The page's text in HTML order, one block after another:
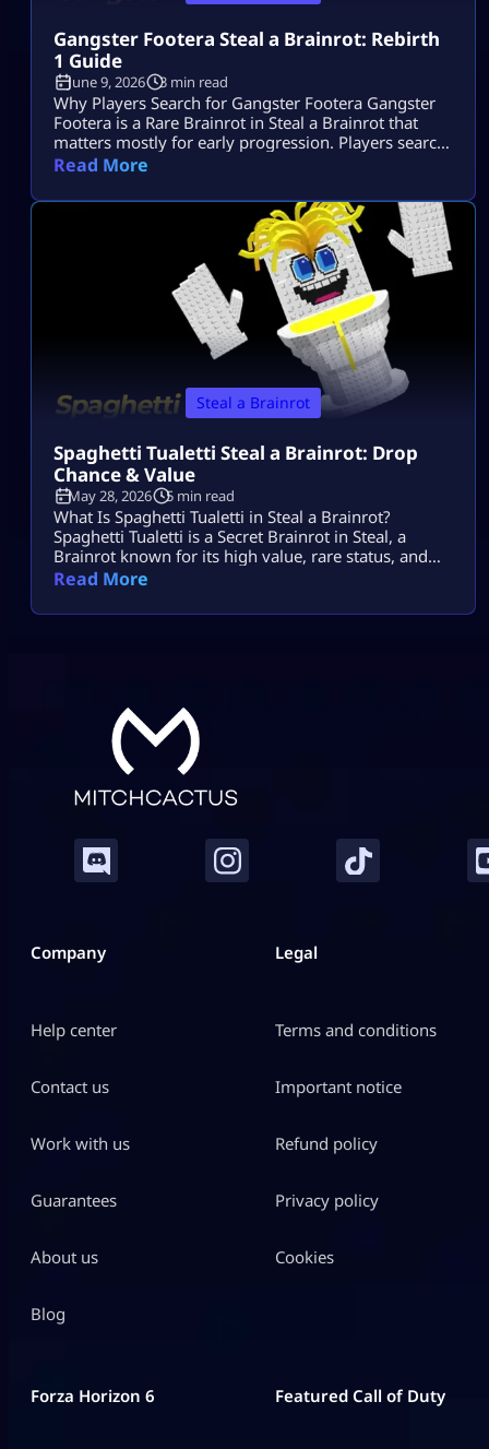
Gangster Footera Steal a Brainrot: Rebirth
1 Guide
June 9, 2026 3 min read
Why Players Search for Gangster Footera Gangster
Footera is a Rare Brainrot in Steal a Brainrot that
matters mostly for early progression. Players search
gangster footera steal a brainrot because they want
whether it is needed for Rebirth 1. It is not a late-
game unit, but it can help […]
Read More
Steal a Brainrot
Spaghetti Tualetti Steal a Brainrot: Drop
Chance & Value
May 28, 2026 5 min read
What Is Spaghetti Tualetti in Steal a Brainrot?
Spaghetti Tualetti is a Secret Brainrot in Steal, a
Brainrot known for its high value, rare status, and
strange toilet-and-spaghetti design. It is not a
early. Players search spaghetti tualetti to steal a
Read More
Company
Help center
Contact us
Work with us
Guarantees
About us
Blog
Legal
Terms and conditions
Important notice
Refund policy
Privacy policy
Cookies
Forza Horizon 6 Featured Call of Duty